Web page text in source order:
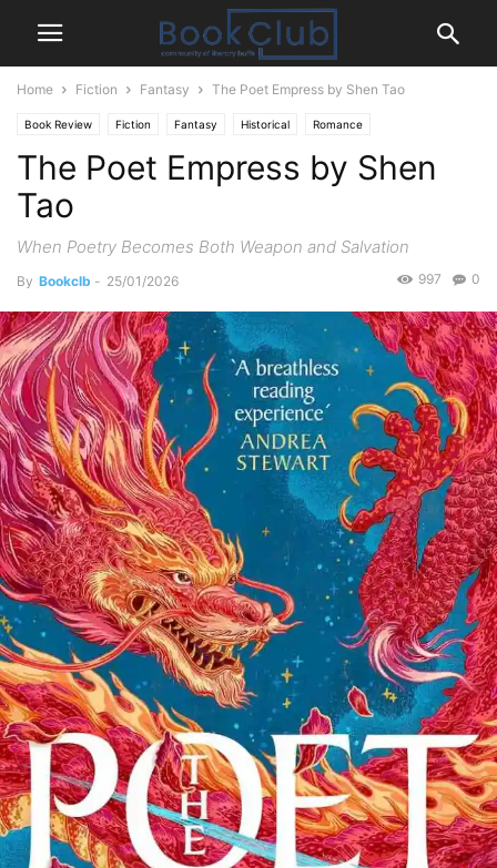
Home Fiction Fantasy The Poet Empress by Shen Tao
Book Review Fiction Fantasy Historical Romance
The Poet Empress by Shen
Tao
When Poetry Becomes Both Weapon and Salvation
By Bookclb - 25/01/2026 0
997